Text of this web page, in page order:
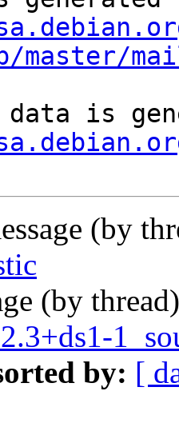
(by
(by
by: [